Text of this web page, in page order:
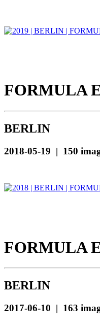
FORMULA
BERLIN
2018-05-19 | 150
FORMULA
BERLIN
2017-06-10 | 163